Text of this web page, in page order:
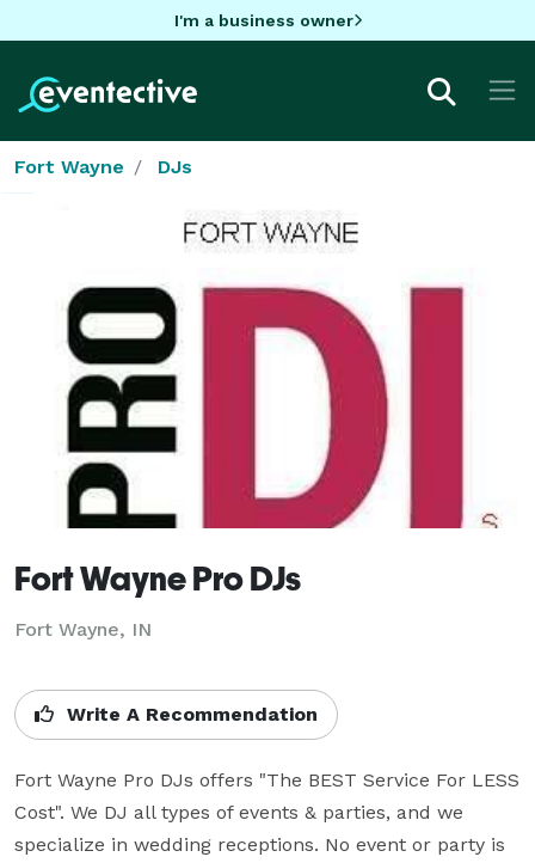
I'm a business owner
Fort Wayne DJs
Fort Wayne Pro DJs
Fort Wayne, IN
Write A Recommendation
Fort Wayne Pro DJs offers "The BEST Service For LESS
Cost". We DJ all types of events & parties, and we
specialize in wedding receptions. No event or party is